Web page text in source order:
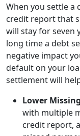
When you settle a
credit report that
will stay for seven
long time a debt
negative impact
default on your
settlement will
Lower
with multiple
credit report,